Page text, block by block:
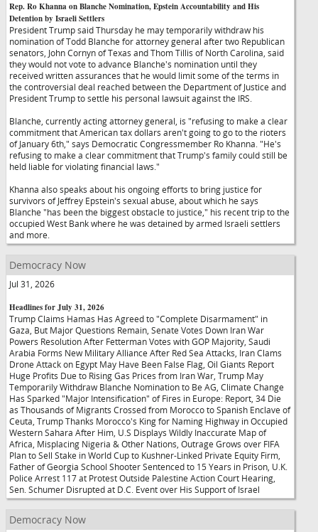
Rep. Ro Khanna on Blanche Nomination, Epstein Accountability and His
Detention by Israeli Settlers
President Trump said Thursday he may temporarily withdraw his
nomination of Todd Blanche for attorney general after two Republican
senators, John Cornyn of Texas and Thom Tillis of North Carolina, said
they would not vote to advance Blanche's nomination until they
received written assurances that he would limit some of the terms in
the controversial deal reached between the Department of Justice and
President Trump to settle his personal lawsuit against the IRS.
Blanche, currently acting attorney general, is "refusing to make a clear
commitment that American tax dollars aren't going to go to the rioters
of January 6th," says Democratic Congressmember Ro Khanna. "He's
refusing to make a clear commitment that Trump's family could still be
held liable for violating financial laws."
Khanna also speaks about his ongoing efforts to bring justice for
survivors of Jeffrey Epstein's sexual abuse, about which he says
Blanche "has been the biggest obstacle to justice," his recent trip to the
occupied West Bank where he was detained by armed Israeli settlers
and more.
Democracy Now
Jul 31, 2026
Headlines for July 31, 2026
Trump Claims Hamas Has Agreed to "Complete Disarmament" in
Gaza, But Major Questions Remain, Senate Votes Down Iran War
Powers Resolution After Fetterman Votes with GOP Majority, Saudi
Arabia Forms New Military Alliance After Red Sea Attacks, Iran Clams
Drone Attack on Egypt May Have Been False Flag, Oil Giants Report
Huge Profits Due to Rising Gas Prices from Iran War, Trump May
Temporarily Withdraw Blanche Nomination to Be AG, Climate Change
Has Sparked "Major Intensification" of Fires in Europe: Report, 34 Die
as Thousands of Migrants Crossed from Morocco to Spanish Enclave of
Ceuta, Trump Thanks Morocco's King for Naming Highway in Occupied
Western Sahara After Him, U.S Displays Wildly Inaccurate Map of
Africa, Misplacing Nigeria & Other Nations, Outrage Grows over FIFA
Plan to Sell Stake in World Cup to Kushner-Linked Private Equity Firm,
Father of Georgia School Shooter Sentenced to 15 Years in Prison, U.K.
Police Arrest 117 at Protest Outside Palestine Action Court Hearing,
Sen. Schumer Disrupted at D.C. Event over His Support of Israel
Democracy Now